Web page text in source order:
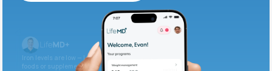
Get Started Today
Iron levels are low — I recommend adding iron-rich
foods or supplements.